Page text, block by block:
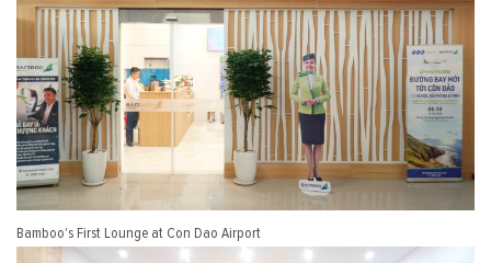
Bamboo's First Lounge at Con Dao Airport